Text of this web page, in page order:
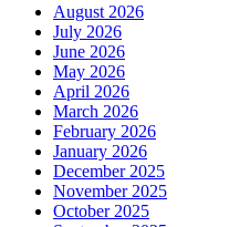
August 2026
July 2026
June 2026
May 2026
April 2026
March 2026
February 2026
January 2026
December 2025
November 2025
October 2025